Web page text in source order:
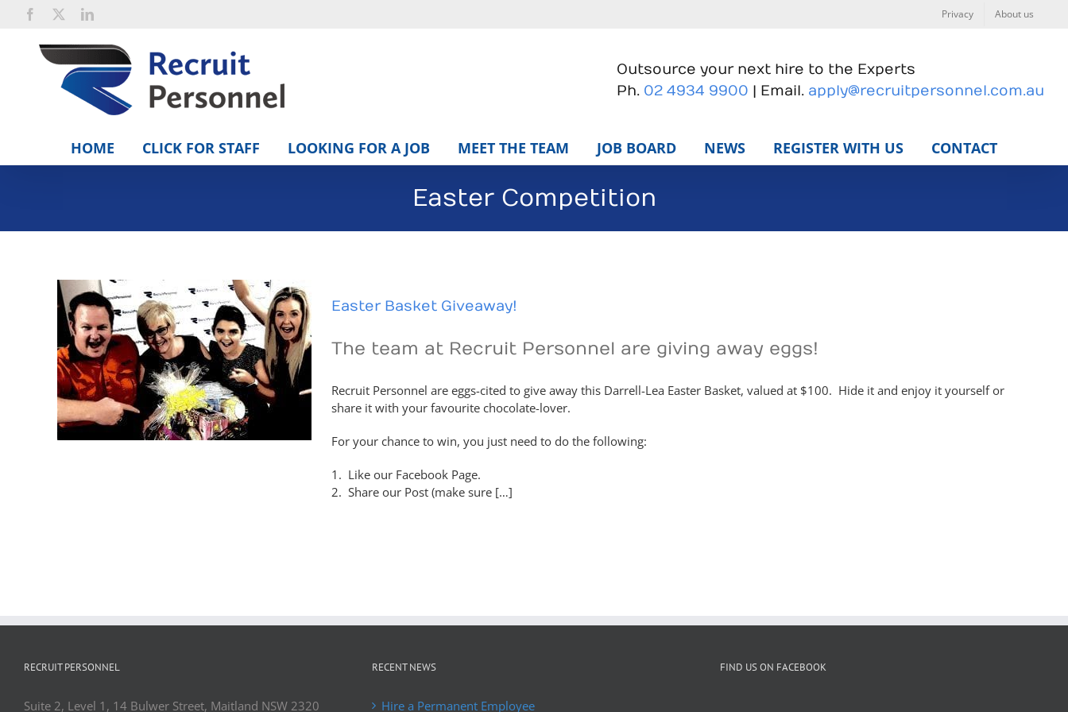
content
Facebook LinkedIn Privacy About us
Outsource your next hire to the Experts
Ph. 02 4934 9900 | Email. apply@recruitpersonnel.com.au
HOME CLICK FOR STAFF LOOKING FOR A JOB MEET THE TEAM JOB BOARD NEWS REGISTER WITH US CONTACT
Easter Competition
Easter Basket Giveaway!
The team at Recruit Personnel are giving away eggs!
Recruit Personnel are eggs-cited to give away this Darrell-Lea Easter Basket, valued at $100. Hide it and enjoy it yourself or
share it with your favourite chocolate-lover.
For your chance to win, you just need to do the following:
1. Like our Facebook Page.
2. Share our Post (make sure […]
RECRUIT PERSONNEL
Suite 2, Level 1, 14 Bulwer Street, Maitland NSW 2320
RECENT NEWS
Hire a Permanent Employee
FIND US ON FACEBOOK